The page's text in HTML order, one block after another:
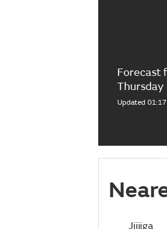
Forecast
Thursday
Updated
Jiijiga